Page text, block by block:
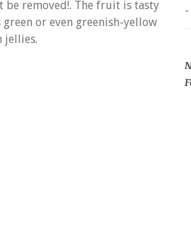
removed!. The fruit is tasty
or even greenish-yellow
jellies.
-